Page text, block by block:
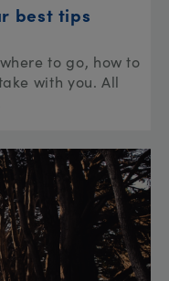
best tips
to go, how to
with you. All